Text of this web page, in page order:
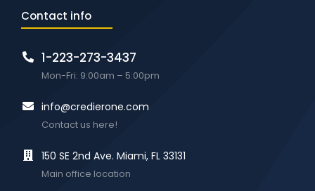
Contact info
1-223-273-3437
Mon-Fri: 9:00am – 5:00pm
info@credierone.com
Contact us here!
150 SE 2nd Ave. Miami, FL 33131
Main office location